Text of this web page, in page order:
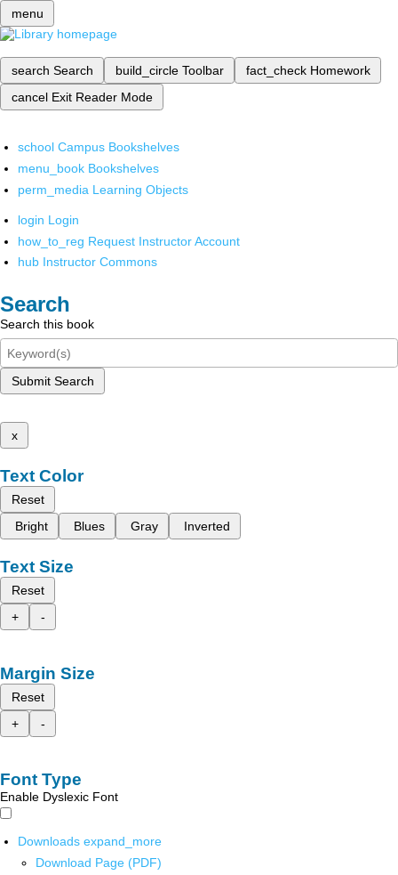
menu
search Search build_circle Toolbar fact_check Homework
cancel Exit Reader Mode
school Campus Bookshelves
menu_book Bookshelves
perm_media Learning Objects
login Login
how_to_reg Request Instructor Account
hub Instructor Commons
Search
Search this book
Submit Search
x
Text Color
Reset
Bright
Blues Gray Inverted
Text Size
Reset
+
-
Margin Size
Reset
+
-
Font Type
Enable Dyslexic Font
Downloads expand_more
Download Page (PDF)